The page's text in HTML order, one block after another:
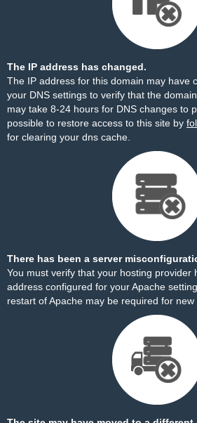
The IP address has changed.
The IP address for this domain may have
your DNS settings to verify that the
may take 8-24 hours for DNS changes to
possible to restore access to this site by
for clearing your dns cache.
There has been a server
You must verify that your hosting provider
address configured for your Apache
restart of Apache may be required for new